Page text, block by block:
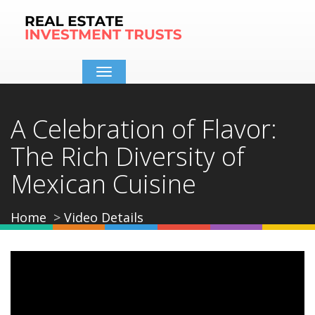
Toggle
navigation
A Celebration of Flavor:
The Rich Diversity of
Mexican Cuisine
Home Video Details